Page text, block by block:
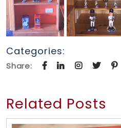
Categories:
Share:
Related Posts